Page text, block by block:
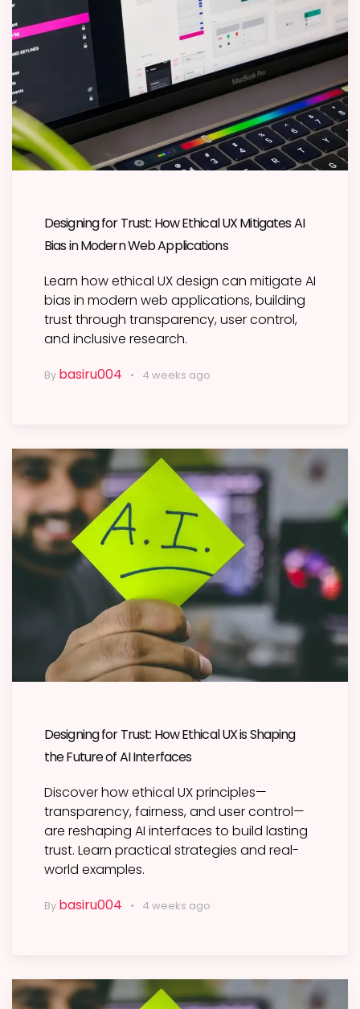
Designing for Trust: How Ethical UX Mitigates AI
Bias in Modern Web Applications
Learn how ethical UX design can mitigate AI
bias in modern web applications, building
trust through transparency, user control,
and inclusive research.
By basiru004 4 weeks ago
Designing for Trust: How Ethical UX is Shaping
the Future of AI Interfaces
Discover how ethical UX principles—
transparency, fairness, and user control—
are reshaping AI interfaces to build lasting
trust. Learn practical strategies and real-
world examples.
By basiru004 4 weeks ago